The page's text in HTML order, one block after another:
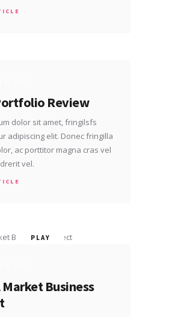
Review
dolor sit amet, fringilsfs
adipiscing elit. Donec fringilla
ac porttitor magna cras vel
vel.
Business